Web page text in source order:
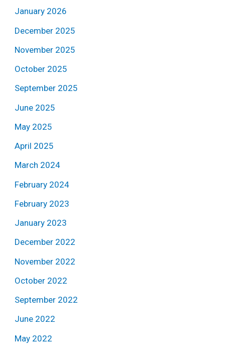
January 2026
December 2025
November 2025
October 2025
September 2025
June 2025
May 2025
April 2025
March 2024
February 2024
February 2023
January 2023
December 2022
November 2022
October 2022
September 2022
June 2022
May 2022